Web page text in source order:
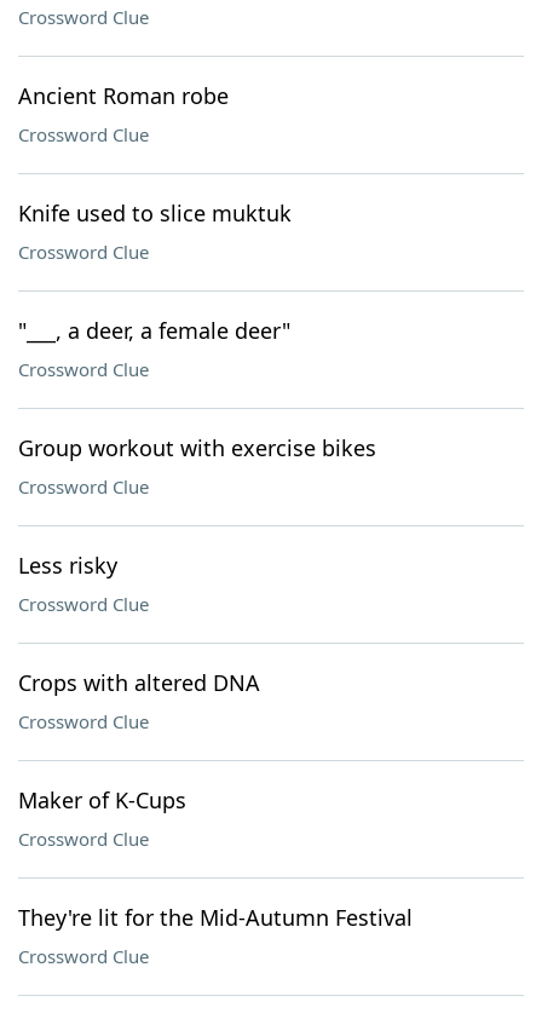
Crossword Clue
Ancient Roman robe
Crossword Clue
Knife used to slice muktuk
Crossword Clue
"___, a deer, a female deer"
Crossword Clue
Group workout with exercise bikes
Crossword Clue
Less risky
Crossword Clue
Crops with altered DNA
Crossword Clue
Maker of K-Cups
Crossword Clue
They're lit for the Mid-Autumn Festival
Crossword Clue